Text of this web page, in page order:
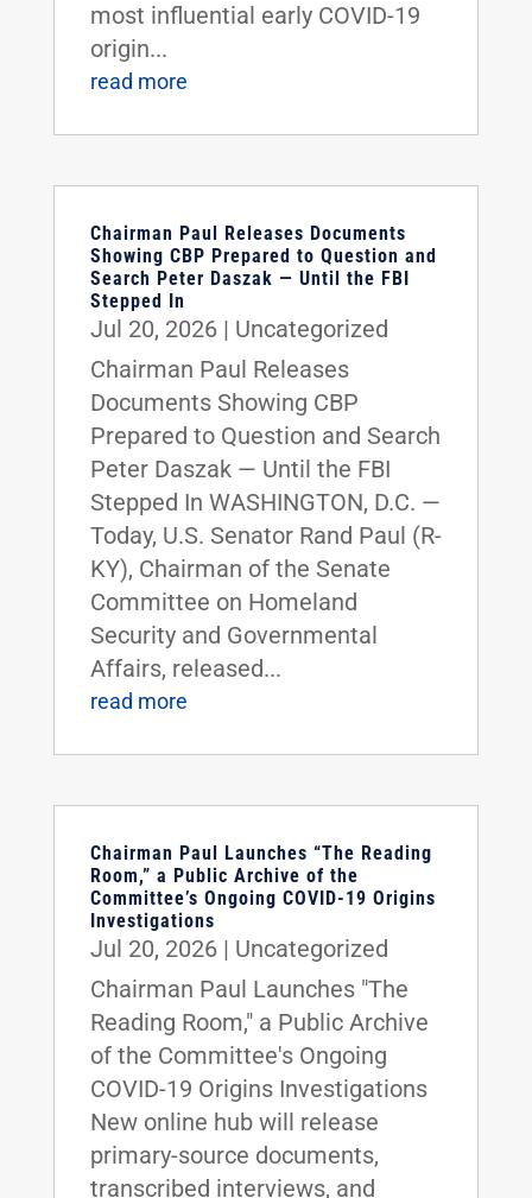
most influential early COVID-19
origin...
read more
Chairman Paul Releases Documents
Showing CBP Prepared to Question and
Search Peter Daszak — Until the FBI
Stepped In
Jul 20, 2026| Uncategorized
Chairman Paul Releases
Documents Showing CBP
Prepared to Question and Search
Peter Daszak — Until the FBI
Stepped In WASHINGTON, D.C. —
Today, U.S. Senator Rand Paul (R-
KY), Chairman of the Senate
Committee on Homeland
Security and Governmental
Affairs, released...
read more
Chairman Paul Launches “The Reading
Room,” a Public Archive of the
Committee’s Ongoing COVID-19 Origins
Investigations
Jul 20, 2026| Uncategorized
Chairman Paul Launches "The
Reading Room," a Public Archive
of the Committee's Ongoing
COVID-19 Origins Investigations
New online hub will release
primary-source documents,
transcribed interviews, and